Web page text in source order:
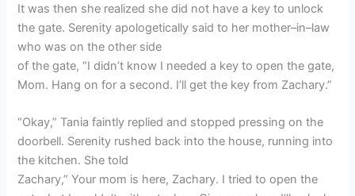
It was then she realized she did not have a key to unlock
the gate. Serenity apologetically said to her mother–in–law
who was on the other side
of the gate, “I didn’t know I needed a key to open the gate,
Mom. Hang on for a second. I’ll get the key from Zachary.”
“Okay,” Tania faintly replied and stopped pressing on the
doorbell. Serenity rushed back into the house, running into
the kitchen. She told
Zachary,” Your mom is here, Zachary. I tried to open the